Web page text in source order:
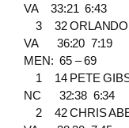
VA 33:21 6:43
3 32
VA 36:20 7:19
MEN: 65 – 69
1 14 PETE
NC 32:38 6:34
2 42 CHRIS